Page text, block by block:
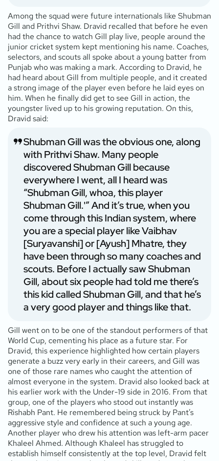
Among the squad were future internationals like Shubman
Gill and Prithvi Shaw. Dravid recalled that before he even
had the chance to watch Gill play live, people around the
junior cricket system kept mentioning his name. Coaches,
selectors, and scouts all spoke about a young batter from
Punjab who was making a mark. According to Dravid, he
had heard about Gill from multiple people, and it created
a strong image of the player even before he laid eyes on
him. When he finally did get to see Gill in action, the
youngster lived up to his growing reputation. On this,
Dravid said:
Shubman Gill was the obvious one, along
with Prithvi Shaw. Many people
discovered Shubman Gill because
everywhere I went, all I heard was
“Shubman Gill, whoa, this player
Shubman Gill.'” And it’s true, when you
come through this Indian system, where
you are a special player like Vaibhav
[Suryavanshi] or [Ayush] Mhatre, they
have been through so many coaches and
scouts. Before I actually saw Shubman
Gill, about six people had told me there’s
this kid called Shubman Gill, and that he’s
a very good player and things like that.
Gill went on to be one of the standout performers of that
World Cup, cementing his place as a future star. For
Dravid, this experience highlighted how certain players
generate a buzz very early in their careers, and Gill was
one of those rare names who caught the attention of
almost everyone in the system. Dravid also looked back at
his earlier work with the Under-19 side in 2016. From that
group, one of the players who stood out instantly was
Rishabh Pant. He remembered being struck by Pant’s
aggressive style and confidence at such a young age.
Another player who drew his attention was left-arm pacer
Khaleel Ahmed. Although Khaleel has struggled to
establish himself consistently at the top level, Dravid felt